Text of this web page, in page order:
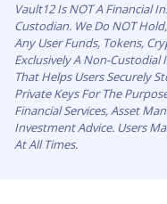
Vault12 Is NOT A Financial
Custodian. We Do NOT
Any User Funds, Tokens,
Exclusively A Non-
That Helps Users Securely
Private Keys For The
Financial Services, Asset
Investment Advice. Users
At All Times.